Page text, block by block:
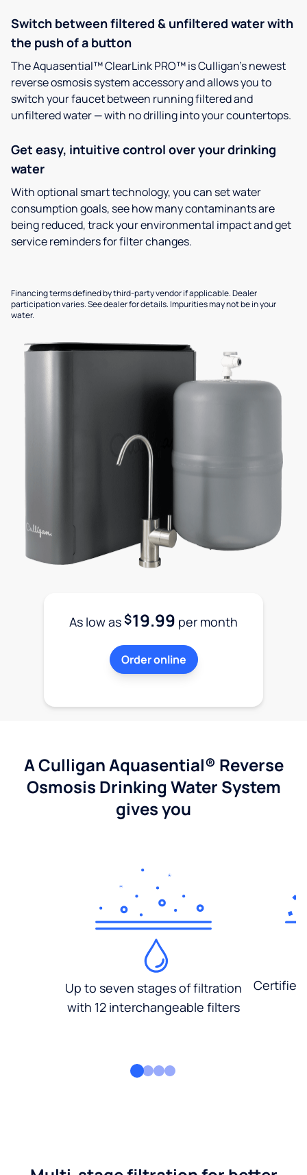
Switch between filtered & unfiltered water with
the push of a button
The Aquasential™ ClearLink PRO™ is Culligan’s newest
reverse osmosis system accessory and allows you to
switch your faucet between running filtered and
unfiltered water — with no drilling into your countertops.
Get easy, intuitive control over your drinking
water
With optional smart technology, you can set water
consumption goals, see how many contaminants are
being reduced, track your environmental impact and get
service reminders for filter changes.
Financing terms defined by third-party vendor if applicable. Dealer
participation varies. See dealer for details. Impurities may not be in your
water.
As low as$19.99 per month
Order online
A Culligan Aquasential® Reverse
Osmosis Drinking Water System
gives you
Up to seven stages of filtration
with 12 interchangeable filters